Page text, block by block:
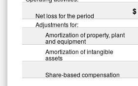
Net loss for the period
$
Adjustments for:
Amortization of property, plant
and equipment
Amortization of intangible
assets
Share-based compensation